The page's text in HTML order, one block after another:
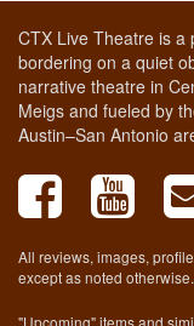
CTX Live Theatre is
bordering on a quiet
narrative theatre in
Meigs and fueled by
Austin–San Antonio
All reviews, images,
except as noted otherwise.
"Upcoming" items and